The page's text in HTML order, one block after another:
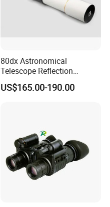
80dx Astronomical
Telescope Reflection
Professional Stargazing
High-Definition High
US$165.00-190.00